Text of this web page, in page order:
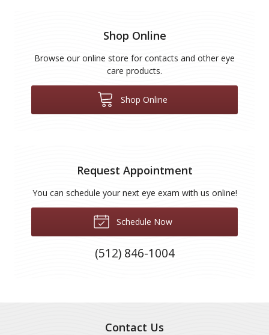
Shop Online
Browse our online store for contacts and other eye
care products.
Shop Online
Request Appointment
You can schedule your next eye exam with us online!
Schedule Now
(512) 846-1004
Contact Us